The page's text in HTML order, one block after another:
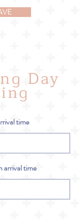
Day
time
arrival time